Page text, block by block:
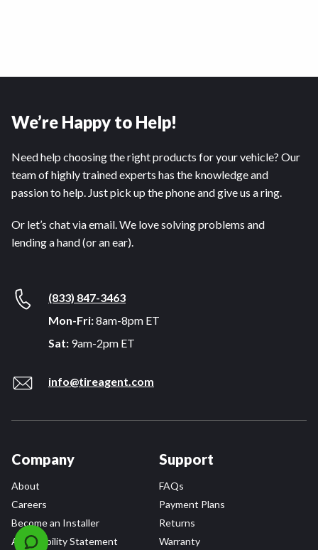
We’re Happy to Help!
Need help choosing the right products for your vehicle? Our
team of highly trained experts has the knowledge and
passion to help. Just pick up the phone and give us a ring.
Or let’s chat via email. We love solving problems and
lending a hand (or an ear).
(833) 847-3463
Mon-Fri:8am-8pm ET
Sat: 9am-2pm ET
info@tireagent.com
Company
About
Careers
Become an Installer
Accessibility Statement
Support
FAQs
Payment Plans
Returns
Warranty